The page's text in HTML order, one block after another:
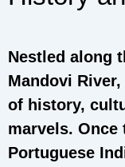
Nestled along
Mandovi
of history,
marvels.
Portuguese